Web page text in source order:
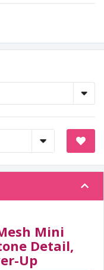
Mini
Detail,
Up